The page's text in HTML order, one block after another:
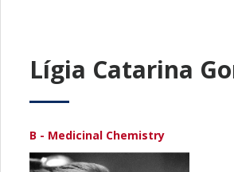
Lígia Catarina
B - Medicinal Chemistry